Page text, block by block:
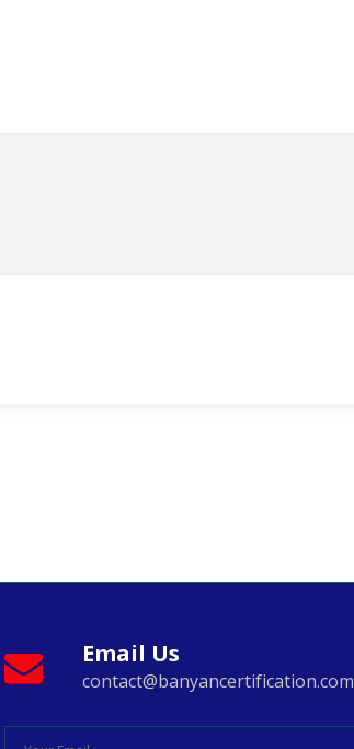
Email Us
contact@banyancertification.com